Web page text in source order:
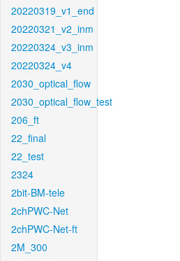
20220319_v1_end
20220321_v2_inm
20220324_v3_inm
20220324_v4
2030_optical_flow
2030_optical_flow_test
206_ft
22_final
22_test
2324
2bit-BM-tele
2chPWC-Net
2chPWC-Net-ft
2M_300